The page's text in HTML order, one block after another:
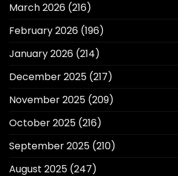
March 2026 (216)
February 2026 (196)
January 2026 (214)
December 2025 (217)
November 2025 (209)
October 2025 (216)
September 2025 (210)
August 2025 (247)